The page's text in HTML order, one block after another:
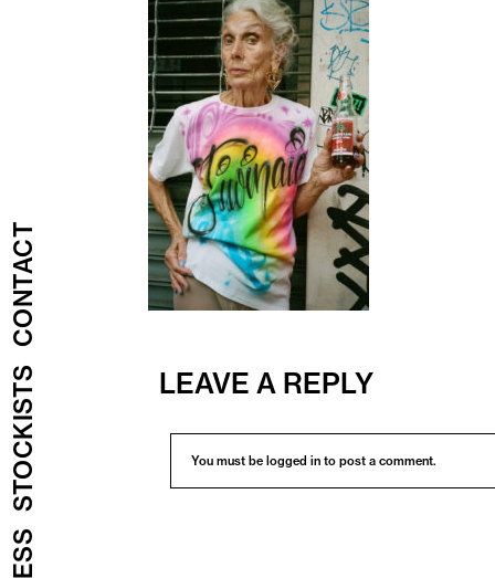
STOCKISTS
CONTACT
LEAVE A REPLY
You must belogged in to post a comment.